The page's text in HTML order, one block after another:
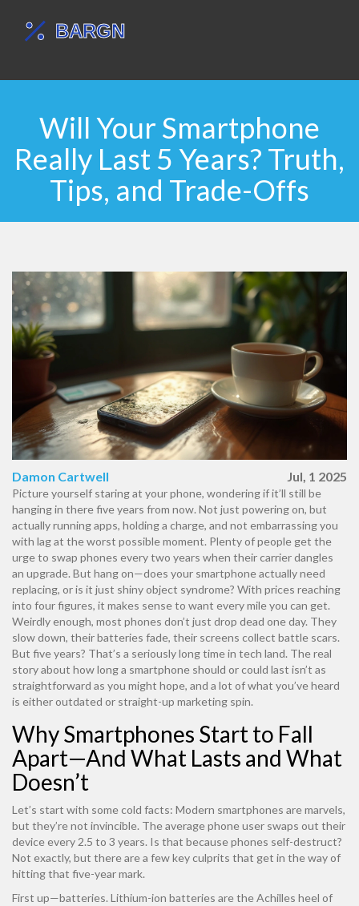
Will Your Smartphone
Really Last 5 Years? Truth,
Tips, and Trade-Offs
Damon Cartwell Jul, 1 2025
Picture yourself staring at your phone, wondering if it’ll still be
hanging in there five years from now. Not just powering on, but
actually running apps, holding a charge, and not embarrassing you
with lag at the worst possible moment. Plenty of people get the
urge to swap phones every two years when their carrier dangles
an upgrade. But hang on—does your smartphone actually need
replacing, or is it just shiny object syndrome? With prices reaching
into four figures, it makes sense to want every mile you can get.
Weirdly enough, most phones don’t just drop dead one day. They
slow down, their batteries fade, their screens collect battle scars.
But five years? That’s a seriously long time in tech land. The real
story about how long a smartphone should or could last isn’t as
straightforward as you might hope, and a lot of what you’ve heard
is either outdated or straight-up marketing spin.
Why Smartphones Start to Fall
Apart—And What Lasts and What
Doesn’t
Let’s start with some cold facts: Modern smartphones are marvels,
but they’re not invincible. The average phone user swaps out their
device every 2.5 to 3 years. Is that because phones self-destruct?
Not exactly, but there are a few key culprits that get in the way of
hitting that five-year mark.
First up—batteries. Lithium-ion batteries are the Achilles heel of